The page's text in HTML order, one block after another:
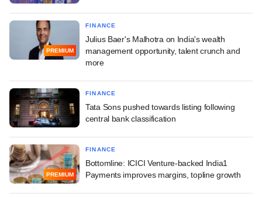
PREMIUM
FINANCE
Julius Baer's Malhotra on India's wealth
management opportunity, talent crunch and
more
FINANCE
Tata Sons pushed towards listing following
central bank classification
PREMIUM
FINANCE
Bottomline: ICICI Venture-backed India1
Payments improves margins, topline growth